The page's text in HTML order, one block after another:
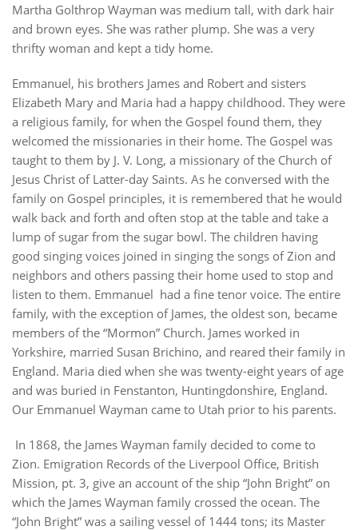
Martha Golthrop Wayman was medium tall, with dark hair
and brown eyes. She was rather plump. She was a very
thrifty woman and kept a tidy home.
Emmanuel, his brothers James and Robert and sisters
Elizabeth Mary and Maria had a happy childhood. They were
a religious family, for when the Gospel found them, they
welcomed the missionaries in their home. The Gospel was
taught to them by J. V. Long, a missionary of the Church of
Jesus Christ of Latter-day Saints. As he conversed with the
family on Gospel principles, it is remembered that he would
walk back and forth and often stop at the table and take a
lump of sugar from the sugar bowl. The children having
good singing voices joined in singing the songs of Zion and
neighbors and others passing their home used to stop and
listen to them. Emmanuel had a fine tenor voice. The entire
family, with the exception of James, the oldest son, became
members of the “Mormon” Church. James worked in
Yorkshire, married Susan Brichino, and reared their family in
England. Maria died when she was twenty-eight years of age
and was buried in Fenstanton, Huntingdonshire, England.
Our Emmanuel Wayman came to Utah prior to his parents.
In 1868, the James Wayman family decided to come to
Zion. Emigration Records of the Liverpool Office, British
Mission, pt. 3, give an account of the ship “John Bright” on
which the James Wayman family crossed the ocean. The
“John Bright” was a sailing vessel of 1444 tons; its Master